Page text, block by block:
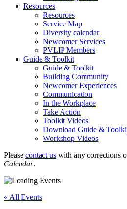
Resources
Resources
Service Map
Diversity calendar
Newcomer Services
PVLIP Members
Guide & Toolkit
Guide & Toolkit
Building Community
Newcomer Experiences
Communication
In the Workplace
Take Action
Toolkit Videos
Download Guide &
Workshop Videos
Please contact us with any corrections
Calendar.
« All Events